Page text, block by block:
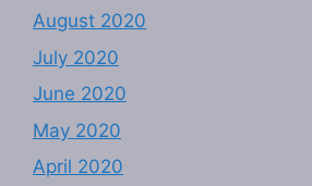
August 2020
July 2020
June 2020
May 2020
April 2020